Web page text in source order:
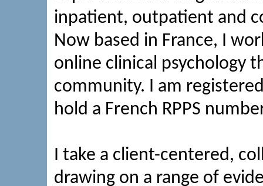
inpatient, outpatient and
Now based in France, I
online clinical psychology
community. I am
hold a French RPPS
I take a client-centered,
drawing on a range of